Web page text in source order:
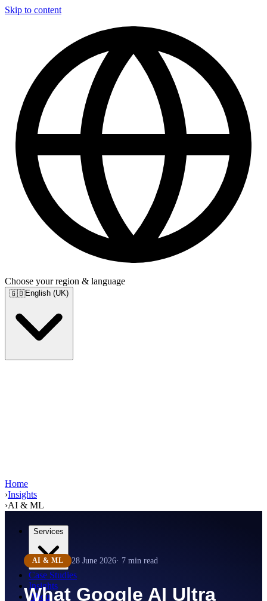
Skip to content
Choose your region & language
🇬🇧English (UK)
Services
Case Studies
Insights
About
Home
›Insights
›AI & ML
AI & ML 28 June 2026· 7 min read
What Google AI Ultra